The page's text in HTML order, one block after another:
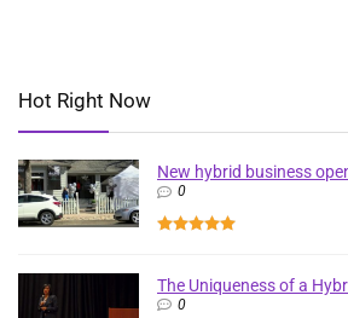
Hot Right Now
New hybrid business
0
The Uniqueness of a
0